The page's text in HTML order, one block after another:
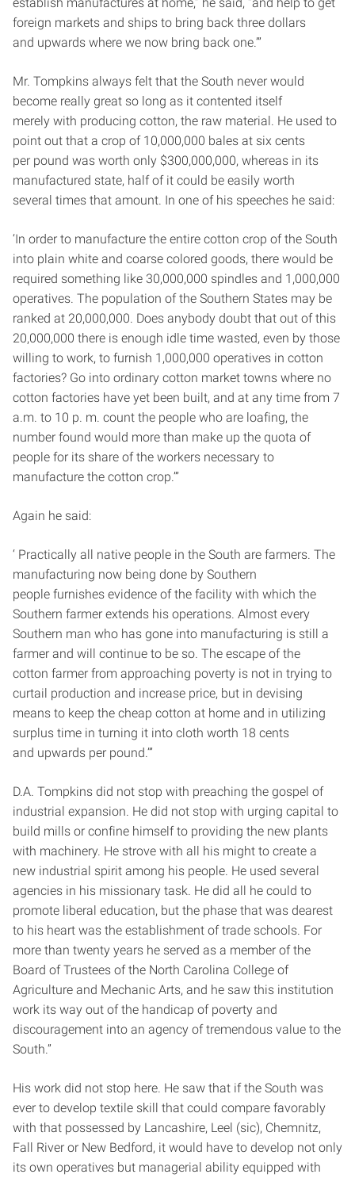
foreign markets and ships to bring back three dollars
and upwards where we now bring back one.’”
Mr. Tompkins always felt that the South never would
become really great so long as it contented itself
merely with producing cotton, the raw material. He used to
point out that a crop of 10,000,000 bales at six cents
per pound was worth only $300,000,000, whereas in its
manufactured state, half of it could be easily worth
several times that amount. In one of his speeches he said:
‘In order to manufacture the entire cotton crop of the South
into plain white and coarse colored goods, there would be
required something like 30,000,000 spindles and 1,000,000
operatives. The population of the Southern States may be
ranked at 20,000,000. Does anybody doubt that out of this
20,000,000 there is enough idle time wasted, even by those
willing to work, to furnish 1,000,000 operatives in cotton
factories? Go into ordinary cotton market towns where no
cotton factories have yet been built, and at any time from 7
a.m. to 10 p. m. count the people who are loafing, the
number found would more than make up the quota of
people for its share of the workers necessary to
manufacture the cotton crop.’”
Again he said:
‘ Practically all native people in the South are farmers. The
manufacturing now being done by Southern
people furnishes evidence of the facility with which the
Southern farmer extends his operations. Almost every
Southern man who has gone into manufacturing is still a
farmer and will continue to be so. The escape of the
cotton farmer from approaching poverty is not in trying to
curtail production and increase price, but in devising
means to keep the cheap cotton at home and in utilizing
surplus time in turning it into cloth worth 18 cents
and upwards per pound.’”
D.A. Tompkins did not stop with preaching the gospel of
industrial expansion. He did not stop with urging capital to
build mills or confine himself to providing the new plants
with machinery. He strove with all his might to create a
new industrial spirit among his people. He used several
agencies in his missionary task. He did all he could to
promote liberal education, but the phase that was dearest
to his heart was the establishment of trade schools. For
more than twenty years he served as a member of the
Board of Trustees of the North Carolina College of
Agriculture and Mechanic Arts, and he saw this institution
work its way out of the handicap of poverty and
discouragement into an agency of tremendous value to the
South.”
His work did not stop here. He saw that if the South was
ever to develop textile skill that could compare favorably
with that possessed by Lancashire, Leel (sic), Chemnitz,
Fall River or New Bedford, it would have to develop not only
its own operatives but managerial ability equipped with